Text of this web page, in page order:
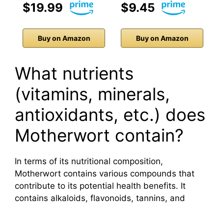
$19.99
Buy on Amazon
$9.45
Buy on Amazon
What nutrients
(vitamins, minerals,
antioxidants, etc.) does
Motherwort contain?
In terms of its nutritional composition,
Motherwort contains various compounds that
contribute to its potential health benefits. It
contains alkaloids, flavonoids, tannins, and